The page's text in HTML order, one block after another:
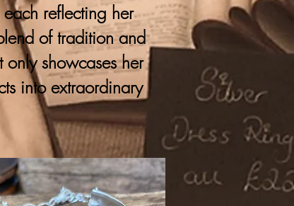
reflecting her
of tradition and
showcases her
into extraordinary